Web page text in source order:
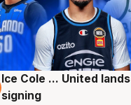
6 Aug
Ice Cole ... United
signing